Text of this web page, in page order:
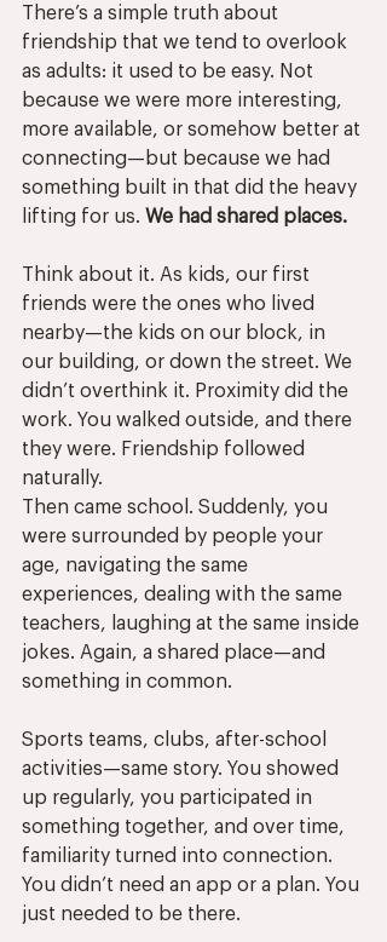
There’s a simple truth about
friendship that we tend to overlook
as adults: it used to be easy. Not
because we were more interesting,
more available, or somehow better at
connecting—but because we had
something built in that did the heavy
lifting for us. We had shared places.
Think about it. As kids, our first
friends were the ones who lived
nearby—the kids on our block, in
our building, or down the street. We
didn’t overthink it. Proximity did the
work. You walked outside, and there
they were. Friendship followed
naturally.
Then came school. Suddenly, you
were surrounded by people your
age, navigating the same
experiences, dealing with the same
teachers, laughing at the same inside
jokes. Again, a shared place—and
something in common.
Sports teams, clubs, after-school
activities—same story. You showed
up regularly, you participated in
something together, and over time,
familiarity turned into connection.
You didn’t need an app or a plan. You
just needed to be there.